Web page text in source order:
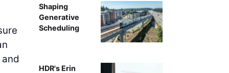
Shaping
Generative
Scheduling
HDR's Erin